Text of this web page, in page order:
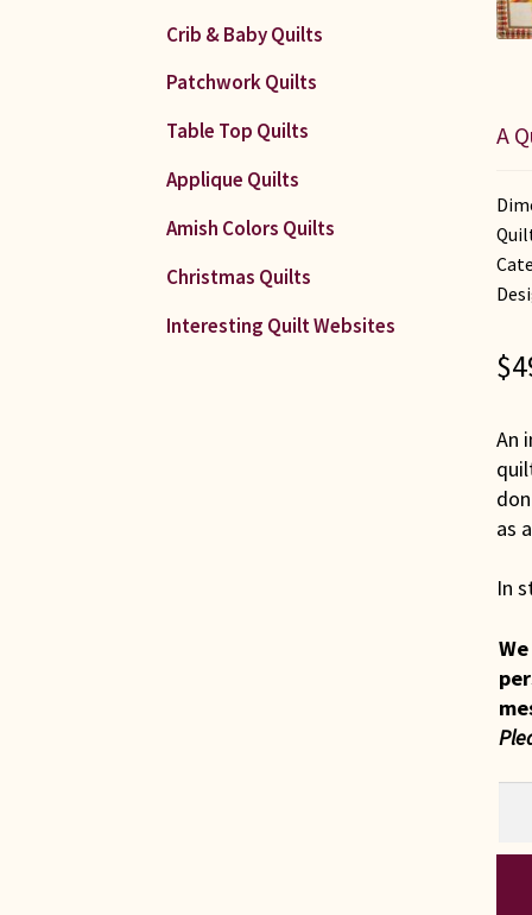
A
$
An
as
In
Crib & Baby Quilts
Patchwork Quilts
Table Top Quilts
Applique Quilts
Amish Colors Quilts
Christmas Quilts
Interesting Quilt Websites